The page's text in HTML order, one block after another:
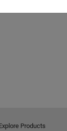
Products